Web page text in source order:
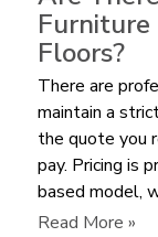
it
an
in
Floors?
There are
maintain a
the quote you
pay. Pricing is
based model,
Read More »: